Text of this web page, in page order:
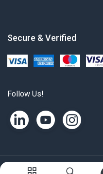
Secure & Verified
Follow Us!
Copyright © Alternergy Ltd